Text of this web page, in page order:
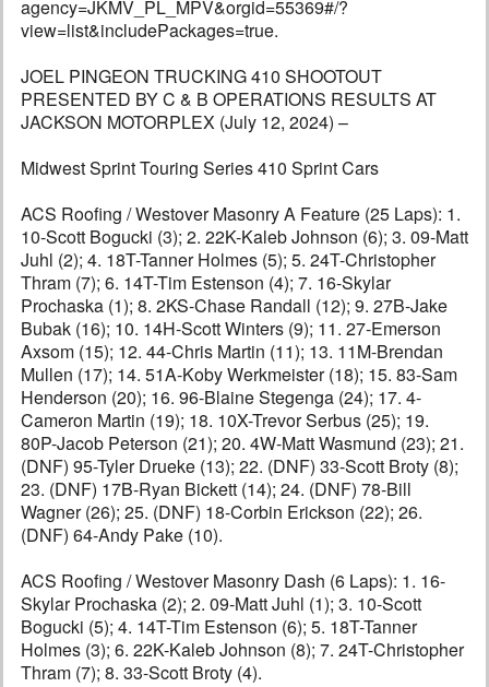
agency=JKMV_PL_MPV&orgid=55369#/?
view=list&includePackages=true.
JOEL PINGEON TRUCKING 410 SHOOTOUT
PRESENTED BY C & B OPERATIONS RESULTS AT
JACKSON MOTORPLEX (July 12, 2024) –
Midwest Sprint Touring Series 410 Sprint Cars
ACS Roofing / Westover Masonry A Feature (25 Laps): 1.
10-Scott Bogucki (3); 2. 22K-Kaleb Johnson (6); 3. 09-Matt
Juhl (2); 4. 18T-Tanner Holmes (5); 5. 24T-Christopher
Thram (7); 6. 14T-Tim Estenson (4); 7. 16-Skylar
Prochaska (1); 8. 2KS-Chase Randall (12); 9. 27B-Jake
Bubak (16); 10. 14H-Scott Winters (9); 11. 27-Emerson
Axsom (15); 12. 44-Chris Martin (11); 13. 11M-Brendan
Mullen (17); 14. 51A-Koby Werkmeister (18); 15. 83-Sam
Henderson (20); 16. 96-Blaine Stegenga (24); 17. 4-
Cameron Martin (19); 18. 10X-Trevor Serbus (25); 19.
80P-Jacob Peterson (21); 20. 4W-Matt Wasmund (23); 21.
(DNF) 95-Tyler Drueke (13); 22. (DNF) 33-Scott Broty (8);
23. (DNF) 17B-Ryan Bickett (14); 24. (DNF) 78-Bill
Wagner (26); 25. (DNF) 18-Corbin Erickson (22); 26.
(DNF) 64-Andy Pake (10).
ACS Roofing / Westover Masonry Dash (6 Laps): 1. 16-
Skylar Prochaska (2); 2. 09-Matt Juhl (1); 3. 10-Scott
Bogucki (5); 4. 14T-Tim Estenson (6); 5. 18T-Tanner
Holmes (3); 6. 22K-Kaleb Johnson (8); 7. 24T-Christopher
Thram (7); 8. 33-Scott Broty (4).